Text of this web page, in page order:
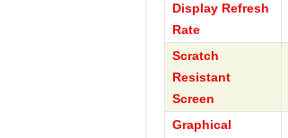
Display Refresh
Rate
Scratch
Resistant
Screen
Graphical